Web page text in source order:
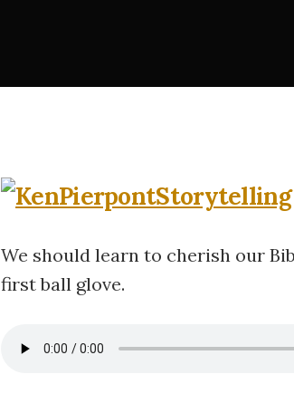
We should learn to cherish our
first ball glove.